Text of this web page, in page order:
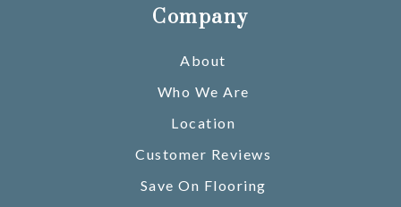
Company
About
Who We Are
Location
Customer Reviews
Save On Flooring